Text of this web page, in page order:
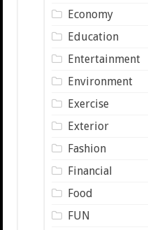
Economy
Education
Entertainment
Environment
Exercise
Exterior
Fashion
Financial
Food
FUN